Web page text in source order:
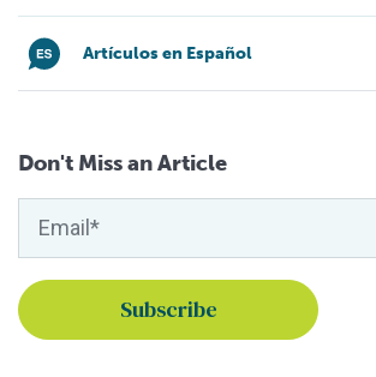
Artículos en Español
Don't Miss an Article